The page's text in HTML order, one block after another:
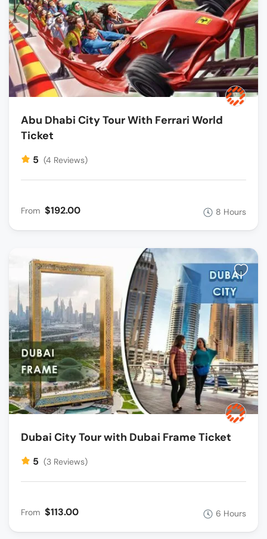
Abu Dhabi City Tour With Ferrari World
Ticket
5 (4 Reviews)
From $192.00 8 Hours
Dubai City Tour with Dubai Frame Ticket
5 (3 Reviews)
From $113.00 6 Hours